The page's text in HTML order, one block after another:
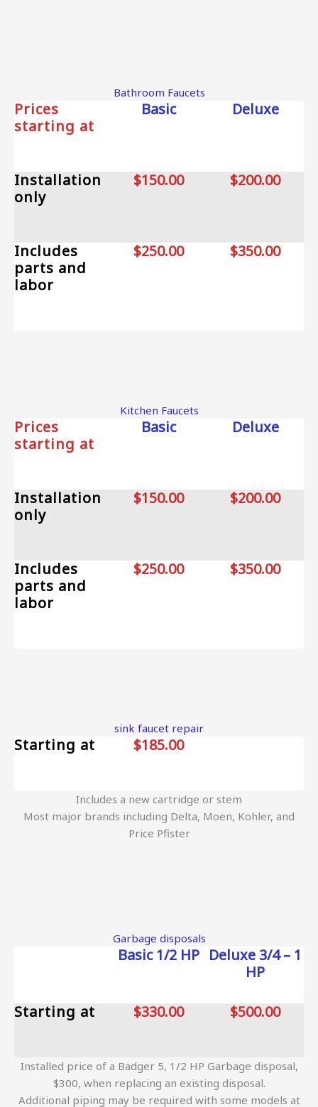
Bathroom Faucets
Prices
starting at
Basic Deluxe
Installation
only
$150.00 $200.00
Includes
parts and
labor
$250.00 $350.00
Kitchen Faucets
Prices
starting at
Basic Deluxe
Installation
only
$150.00 $200.00
Includes
parts and
labor
$250.00 $350.00
sink faucet repair
Starting at $185.00
Includes a new cartridge or stem
Most major brands including Delta, Moen, Kohler, and
Price Pfister
Garbage disposals
Basic 1/2 HP Deluxe 3/4 – 1
HP
Starting at $330.00 $500.00
Installed price of a Badger 5, 1/2 HP Garbage disposal,
$300, when replacing an existing disposal.
Additional piping may be required with some models at